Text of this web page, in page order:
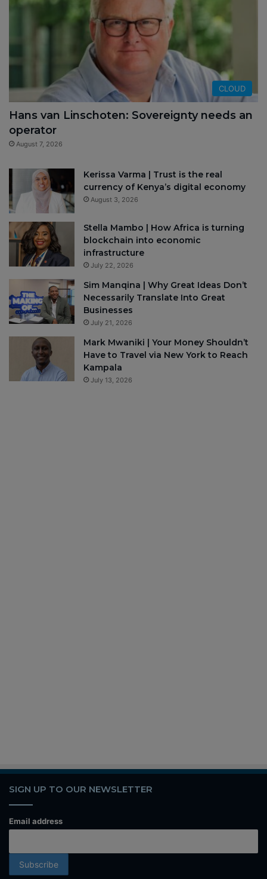
CLOUD
Hans van Linschoten: Sovereignty needs an
operator
August 7, 2026
Kerissa Varma | Trust is the real
currency of Kenya’s digital economy
August 3, 2026
Stella Mambo | How Africa is turning
blockchain into economic
infrastructure
July 22, 2026
Sim Manqina | Why Great Ideas Don’t
Necessarily Translate Into Great
Businesses
July 21, 2026
Mark Mwaniki | Your Money Shouldn’t
Have to Travel via New York to Reach
Kampala
July 13, 2026
SIGN UP TO OUR NEWSLETTER
Email address